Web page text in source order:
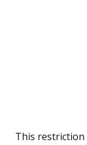
This